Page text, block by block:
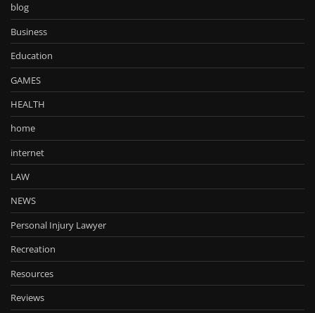
blog
Business
Education
GAMES
HEALTH
home
internet
LAW
NEWS
Personal Injury Lawyer
Recreation
Resources
Reviews